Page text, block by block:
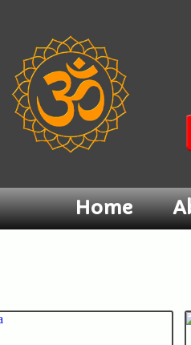
Home